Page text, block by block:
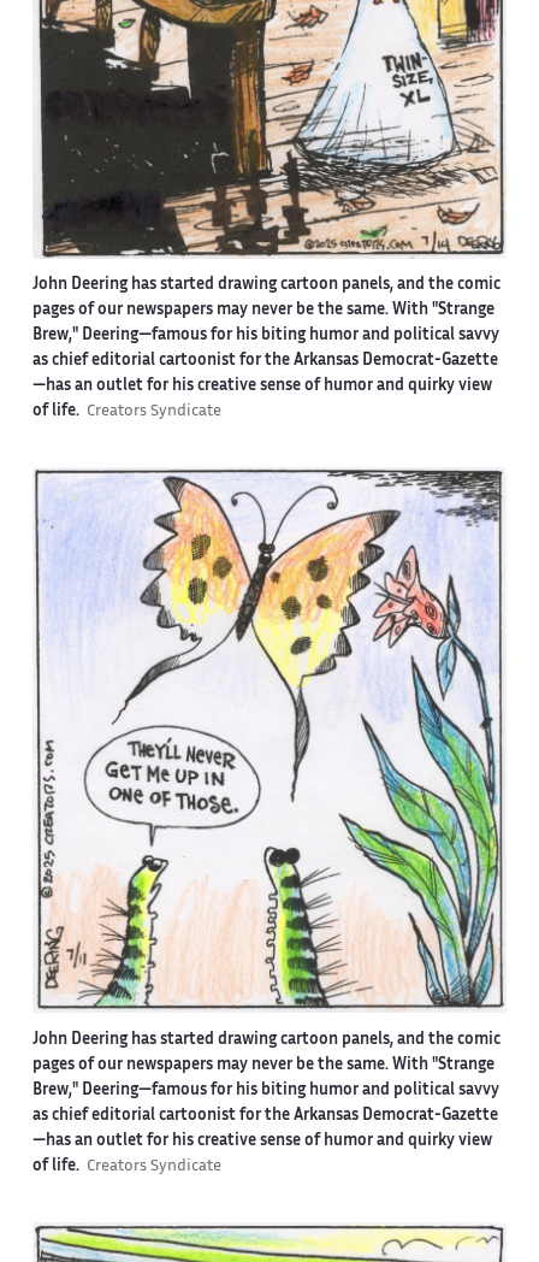
John Deering has started drawing cartoon panels, and the comic
pages of our newspapers may never be the same. With "Strange
Brew," Deering—famous for his biting humor and political savvy
as chief editorial cartoonist for the Arkansas Democrat-Gazette
—has an outlet for his creative sense of humor and quirky view
of life. Creators Syndicate
John Deering has started drawing cartoon panels, and the comic
pages of our newspapers may never be the same. With "Strange
Brew," Deering—famous for his biting humor and political savvy
as chief editorial cartoonist for the Arkansas Democrat-Gazette
—has an outlet for his creative sense of humor and quirky view
of life. Creators Syndicate